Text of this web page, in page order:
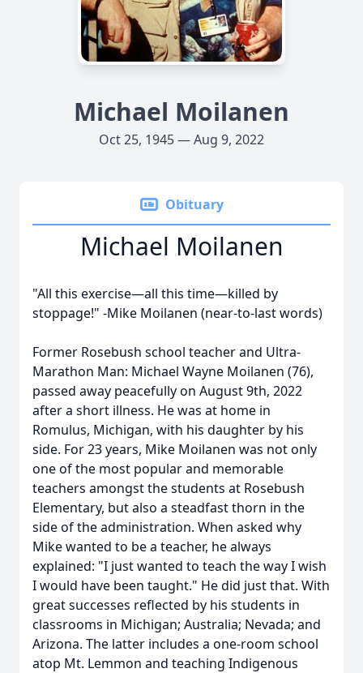
Michael Moilanen
Oct 25, 1945 — Aug 9, 2022
Obituary
Michael Moilanen
"All this exercise—all this time—killed by
stoppage!" -Mike Moilanen (near-to-last words)
Former Rosebush school teacher and Ultra-
Marathon Man: Michael Wayne Moilanen (76),
passed away peacefully on August 9th, 2022
after a short illness. He was at home in
Romulus, Michigan, with his daughter by his
side. For 23 years, Mike Moilanen was not only
one of the most popular and memorable
teachers amongst the students at Rosebush
Elementary, but also a steadfast thorn in the
side of the administration. When asked why
Mike wanted to be a teacher, he always
explained: "I just wanted to teach the way I wish
I would have been taught." He did just that. With
great successes reflected by his students in
classrooms in Michigan; Australia; Nevada; and
Arizona. The latter includes a one-room school
atop Mt. Lemmon and teaching Indigenous